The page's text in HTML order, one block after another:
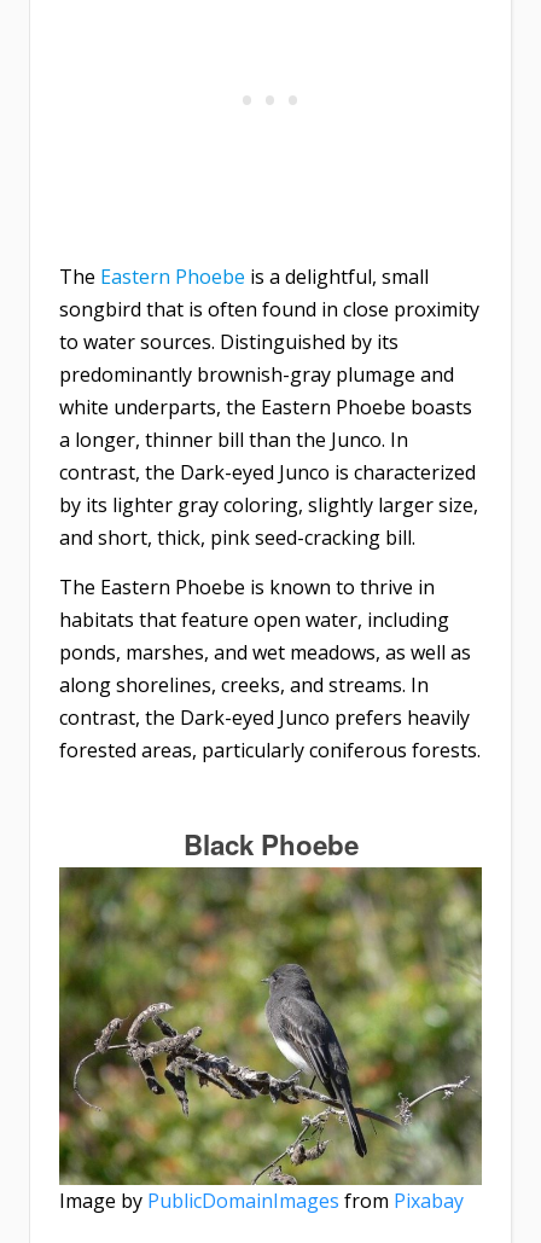
The Eastern Phoebe is a delightful, small
songbird that is often found in close proximity
to water sources. Distinguished by its
predominantly brownish-gray plumage and
white underparts, the Eastern Phoebe boasts
a longer, thinner bill than the Junco. In
contrast, the Dark-eyed Junco is characterized
by its lighter gray coloring, slightly larger size,
and short, thick, pink seed-cracking bill.
The Eastern Phoebe is known to thrive in
habitats that feature open water, including
ponds, marshes, and wet meadows, as well as
along shorelines, creeks, and streams. In
contrast, the Dark-eyed Junco prefers heavily
forested areas, particularly coniferous forests.
Black Phoebe
Image by PublicDomainImages from Pixabay